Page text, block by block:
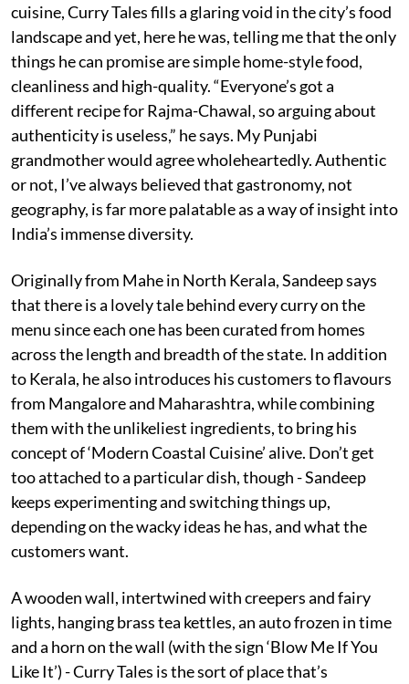
cuisine, Curry Tales fills a glaring void in the city’s food
landscape and yet, here he was, telling me that the only
things he can promise are simple home-style food,
cleanliness and high-quality. “Everyone’s got a
different recipe for Rajma-Chawal, so arguing about
authenticity is useless,” he says. My Punjabi
grandmother would agree wholeheartedly. Authentic
or not, I’ve always believed that gastronomy, not
geography, is far more palatable as a way of insight into
India’s immense diversity.
Originally from Mahe in North Kerala, Sandeep says
that there is a lovely tale behind every curry on the
menu since each one has been curated from homes
across the length and breadth of the state. In addition
to Kerala, he also introduces his customers to flavours
from Mangalore and Maharashtra, while combining
them with the unlikeliest ingredients, to bring his
concept of ‘Modern Coastal Cuisine’ alive. Don’t get
too attached to a particular dish, though - Sandeep
keeps experimenting and switching things up,
depending on the wacky ideas he has, and what the
customers want.
A wooden wall, intertwined with creepers and fairy
lights, hanging brass tea kettles, an auto frozen in time
and a horn on the wall (with the sign ‘Blow Me If You
Like It’) - Curry Tales is the sort of place that’s